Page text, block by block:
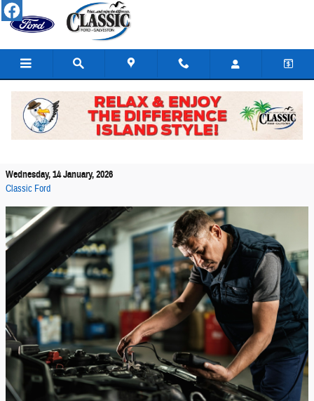
Skip to main content
How to Tell If You Need Ford Battery Replacement
Wednesday, 14 January, 2026
Classic Ford